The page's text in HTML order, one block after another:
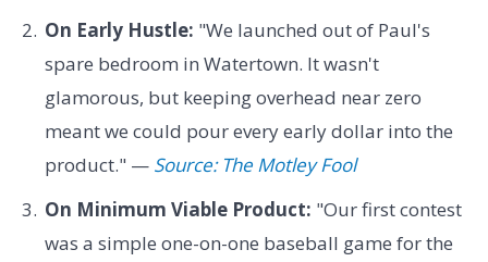
On Early Hustle: "We launched out of Paul's
spare bedroom in Watertown. It wasn't
glamorous, but keeping overhead near zero
meant we could pour every early dollar into the
product." — Source: The Motley Fool
On Minimum Viable Product: "Our first contest
was a simple one-on-one baseball game for the